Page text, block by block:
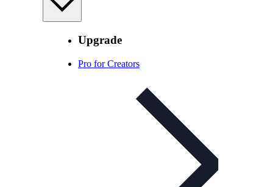
Upgrade
Pro for Creators